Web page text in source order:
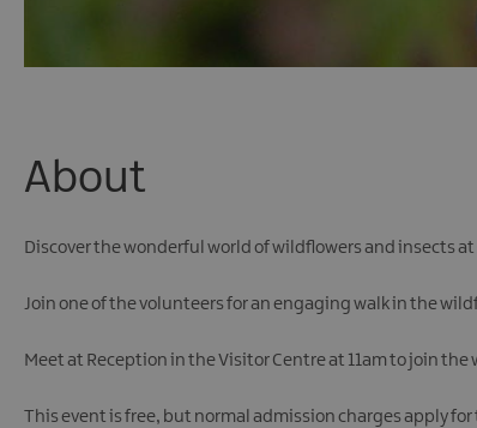
About
Discover the wonderful world of wildflowers and insects at
Join one of the volunteers for an engaging walk in the
Meet at Reception in the Visitor Centre at 11am to join the
This event is free, but normal admission charges apply for